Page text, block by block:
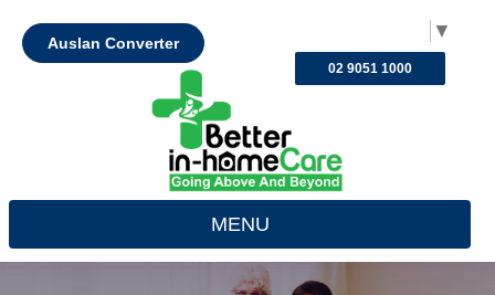
▼
Auslan Converter
02 9051 1000
MENU